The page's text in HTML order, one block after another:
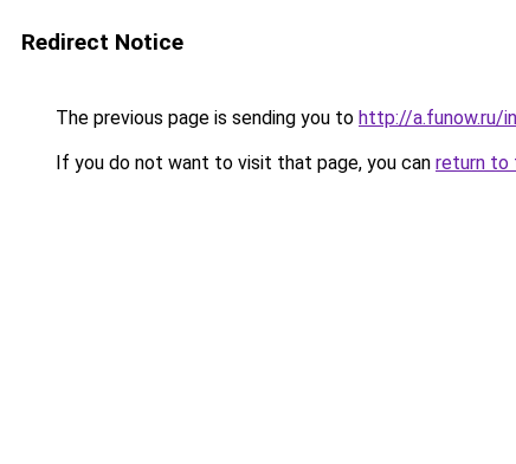
Redirect Notice
The previous page is sending you to http://a.funow.ru/
If you do not want to visit that page, you can return to